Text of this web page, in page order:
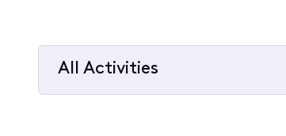
All Activities